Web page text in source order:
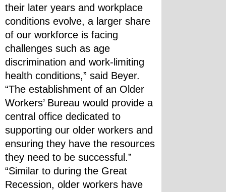
their later years and workplace
conditions evolve, a larger share
of our workforce is facing
challenges such as age
discrimination and work-limiting
health conditions,” said Beyer.
“The establishment of an Older
Workers’ Bureau would provide a
central office dedicated to
supporting our older workers and
ensuring they have the resources
they need to be successful.”
“Similar to during the Great
Recession, older workers have